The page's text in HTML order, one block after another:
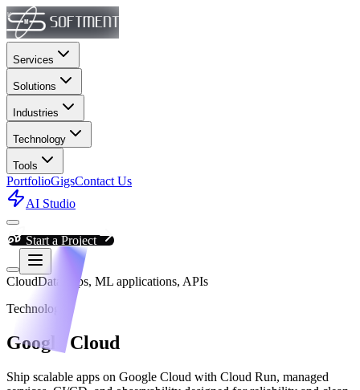
Services
Solutions
Industries
Technology
Tools
PortfolioGigsContact Us
AI Studio
Start a Project
CloudData apps, ML applications, APIs
Technology
Google Cloud
Ship scalable apps on Google Cloud with Cloud Run, managed